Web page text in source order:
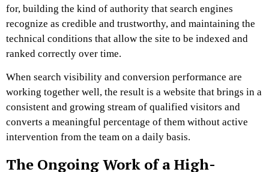
for, building the kind of authority that search engines
recognize as credible and trustworthy, and maintaining the
technical conditions that allow the site to be indexed and
ranked correctly over time.
When search visibility and conversion performance are
working together well, the result is a website that brings in a
consistent and growing stream of qualified visitors and
converts a meaningful percentage of them without active
intervention from the team on a daily basis.
The Ongoing Work of a High-